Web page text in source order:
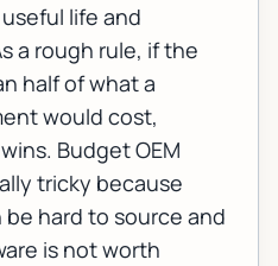
life and
a rough rule, if the
half of what a
would cost,
Budget OEM
tricky because
hard to source and
is not worth